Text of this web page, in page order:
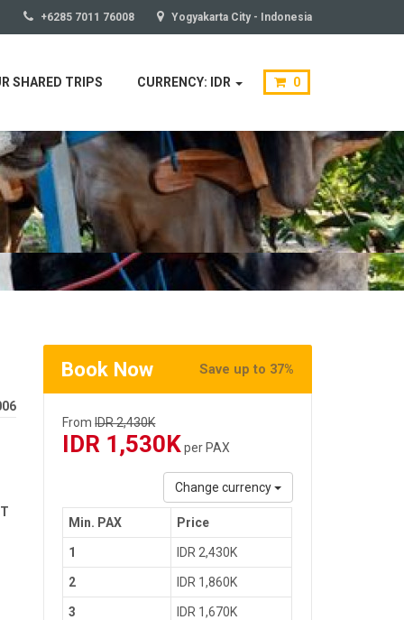
+6285 7011 76008 Yogyakarta City - Indonesia
SHARED TRIPS CURRENCY: IDR 0
Book Now Save up to 37%
FromIDR 2,430K
IDR 1,530Kper PAX
Change currency
Min. PAX Price
1 IDR 2,430K
2 IDR 1,860K
3 IDR 1,670K